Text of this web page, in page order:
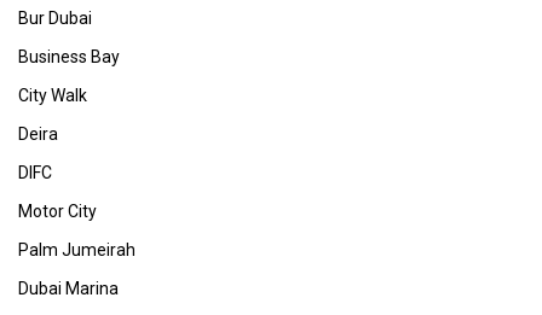
Bur Dubai
Business Bay
City Walk
Deira
DIFC
Motor City
Palm Jumeirah
Dubai Marina